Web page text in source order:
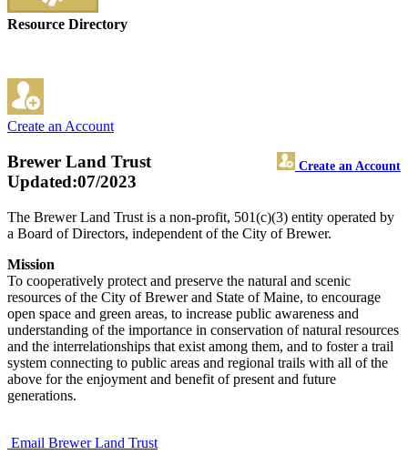
Resource Directory
Create an Account
Brewer Land Trust Create an Account
Updated:07/2023
The Brewer Land Trust is a non-profit, 501(c)(3) entity operated by
a Board of Directors, independent of the City of Brewer.
Mission
To cooperatively protect and preserve the natural and scenic
resources of the City of Brewer and State of Maine, to encourage
open space and green areas, to increase public awareness and
understanding of the importance in conservation of natural resources
and the interrelationships that exist among them, and to foster a trail
system connecting to public areas and regional trails with all of the
above for the enjoyment and benefit of present and future
generations.
Email Brewer Land Trust